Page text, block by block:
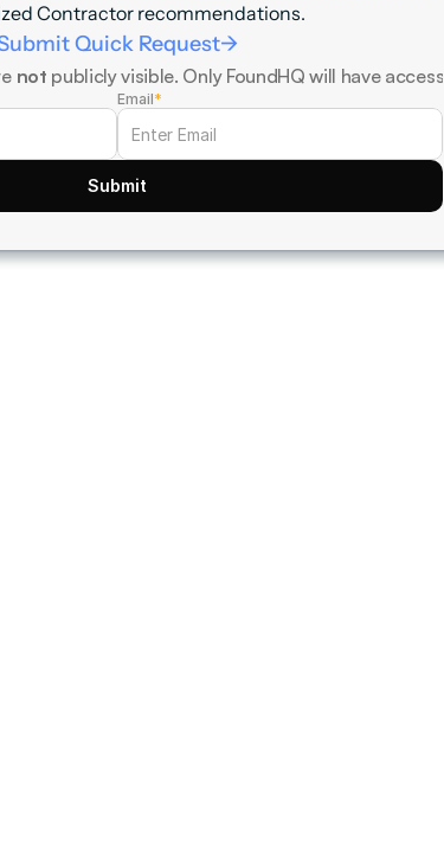
Contractor recommendations.
Quick Request->
not publicly visible. Only FoundHQ will have access.
Email*
Submit